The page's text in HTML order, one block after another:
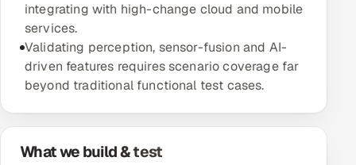
Hitech & Manufacturing
Banking, Insurance & Capital Markets
integrating with high-change cloud and mobile
services.
Validating perception, sensor-fusion and AI-
driven features requires scenario coverage far
beyond traditional functional test cases.
What we build & test